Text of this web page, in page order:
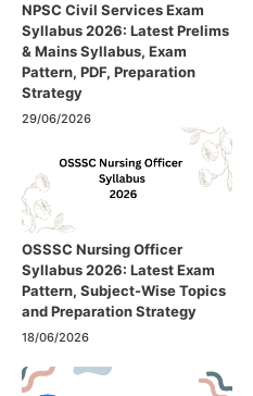
NPSC Civil Services Exam
Syllabus 2026: Latest Prelims
& Mains Syllabus, Exam
Pattern, PDF, Preparation
Strategy
29/06/2026
OSSSC Nursing Officer
Syllabus 2026: Latest Exam
Pattern, Subject-Wise Topics
and Preparation Strategy
18/06/2026